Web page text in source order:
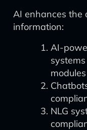
AI enhances the
information:
AI-
modules
NLG